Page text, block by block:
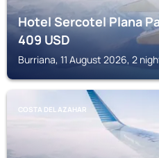
Hotel Sercotel Plana
409USD
Burriana, 11 August 2026, 2
COSTA DEL AZAHAR